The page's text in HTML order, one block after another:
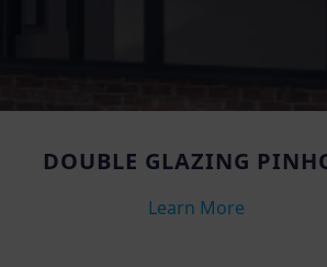
DOUBLE GLAZING
Learn More